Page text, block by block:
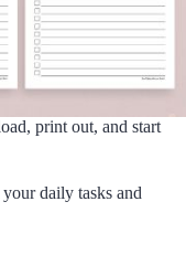
print out, and start
daily tasks and